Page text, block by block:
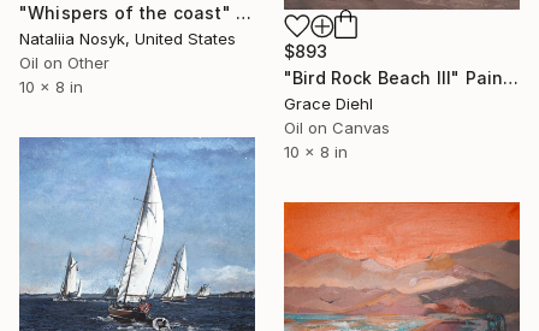
"Whispers of the coast" Painting
Nataliia Nosyk, United States
Oil on Other
10 x 8 in
$893
"Bird Rock Beach III" Painting
Grace Diehl
Oil on Canvas
10 x 8 in